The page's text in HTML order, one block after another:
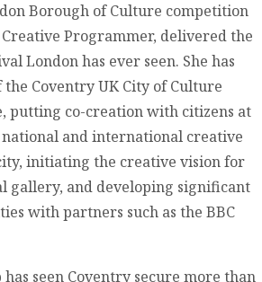
Borough of Culture competition
Creative Programmer, delivered the
London has ever seen. She has
Coventry UK City of Culture
putting co-creation with citizens at
and international creative
initiating the creative vision for
gallery, and developing significant
with partners such as the BBC
has seen Coventry secure more than